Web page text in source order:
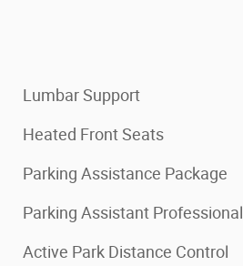
Lumbar Support
Heated Front Seats
Parking Assistance Package
Parking Assistant Professional
Active Park Distance Control